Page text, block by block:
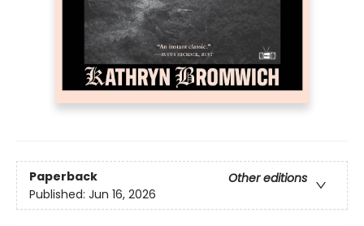
Paperback
Other editions
Published: Jun 16, 2026